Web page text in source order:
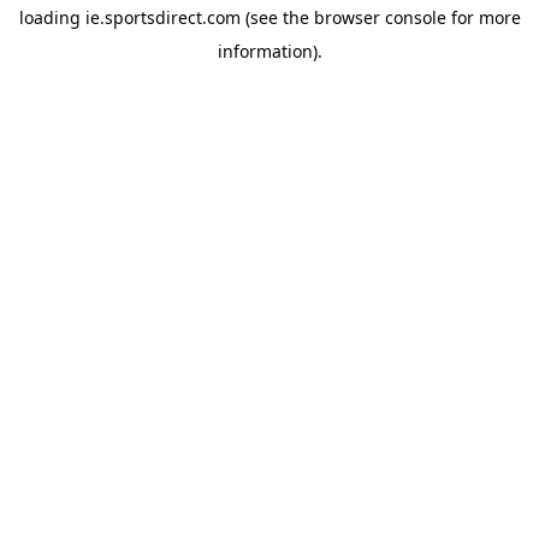
loading ie.sportsdirect.com (see the browser consolefor more
information).